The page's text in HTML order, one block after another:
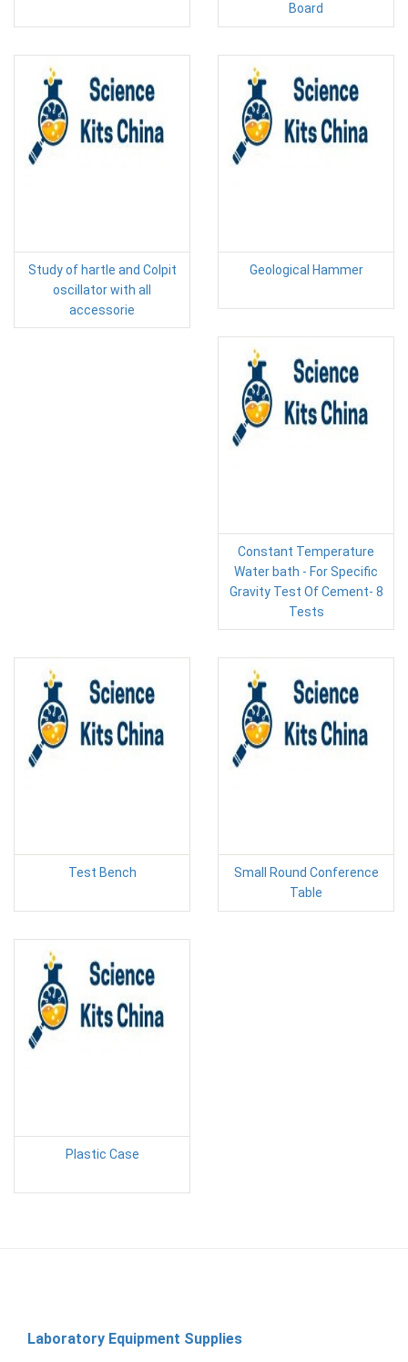
Board
Study of hartle and Colpit
oscillator with all
accessorie
Geological Hammer
Constant Temperature
Water bath - For Specific
Gravity Test Of Cement- 8
Tests
Test Bench
Small Round Conference
Table
Plastic Case
Laboratory Equipment Supplies